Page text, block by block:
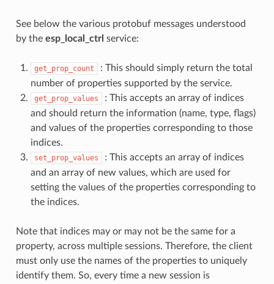
See below the various protobuf messages understood
by the esp_local_ctrl service:
get_prop_count
: This should simply return the total
number of properties supported by the service.
get_prop_values
: This accepts an array of indices
and should return the information (name, type, flags)
and values of the properties corresponding to those
indices.
set_prop_values
: This accepts an array of indices
and an array of new values, which are used for
setting the values of the properties corresponding to
the indices.
Note that indices may or may not be the same for a
property, across multiple sessions. Therefore, the client
must only use the names of the properties to uniquely
identify them. So, every time a new session is